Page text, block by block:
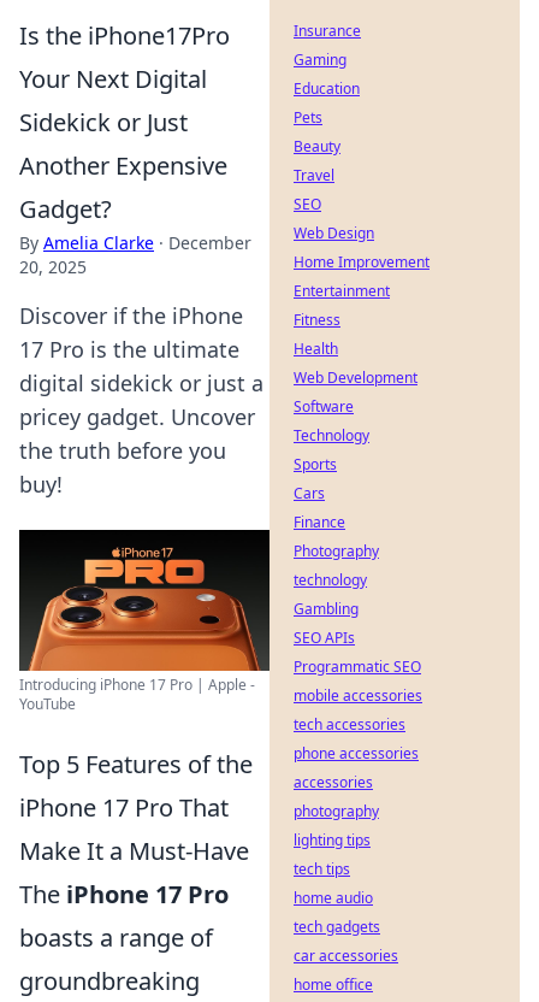
Is the iPhone17Pro
Your Next Digital
Sidekick or Just
Another Expensive
Gadget?
By Amelia Clarke · December
20, 2025
Discover if the iPhone
17 Pro is the ultimate
digital sidekick or just a
pricey gadget. Uncover
the truth before you
buy!
Introducing iPhone 17 Pro | Apple -
YouTube
Top 5 Features of the
iPhone 17 Pro That
Make It a Must-Have
The iPhone 17 Pro
boasts a range of
groundbreaking
Insurance
Gaming
Education
Pets
Beauty
Travel
SEO
Web Design
Home Improvement
Entertainment
Fitness
Health
Web Development
Software
Technology
Sports
Cars
Finance
Photography
technology
Gambling
SEO APIs
Programmatic SEO
mobile accessories
tech accessories
phone accessories
accessories
photography
lighting tips
tech tips
home audio
tech gadgets
car accessories
home office